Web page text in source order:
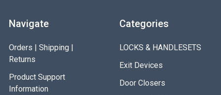
Navigate
Orders | Shipping |
Returns
Product Support
Information
Categories
LOCKS & HANDLESETS
Exit Devices
Door Closers